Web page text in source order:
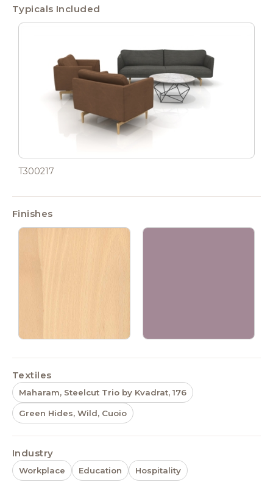
Typicals Included
T300217
Finishes
Textiles
Maharam, Steelcut Trio by Kvadrat, 176
Green Hides, Wild, Cuoio
Industry
Workplace Education Hospitality